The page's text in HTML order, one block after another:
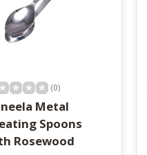
touch
(0)
Metal
Spoons
Rosewood